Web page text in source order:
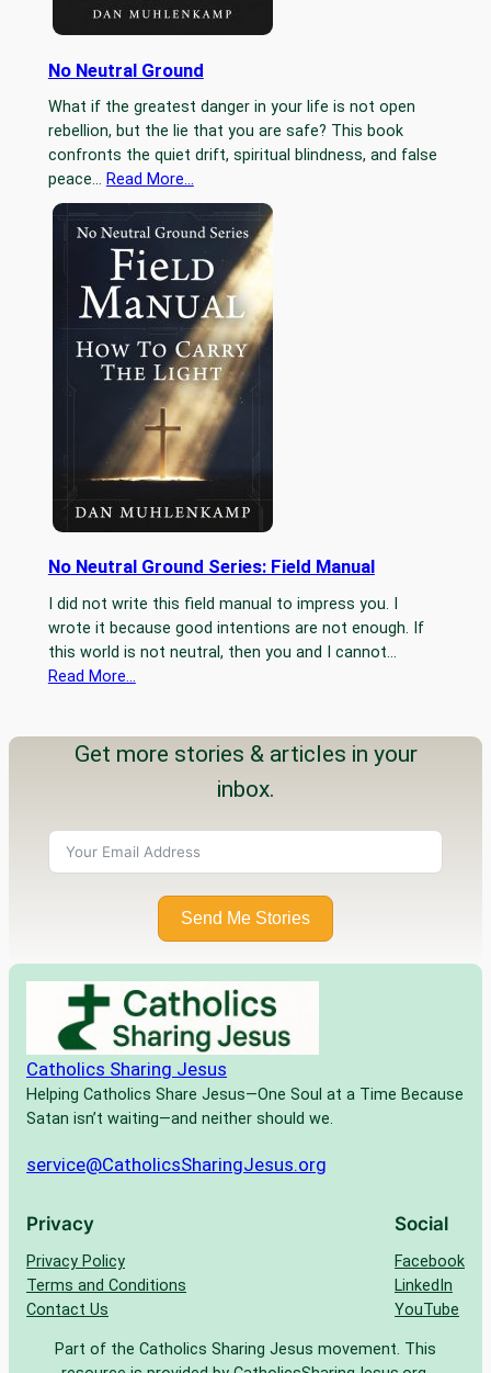
No Neutral Ground
What if the greatest danger in your life is not open
rebellion, but the lie that you are safe? This book
confronts the quiet drift, spiritual blindness, and false
peace… Read More…
No Neutral Ground Series: Field Manual
I did not write this field manual to impress you. I
wrote it because good intentions are not enough. If
this world is not neutral, then you and I cannot…
Read More…
Get more stories & articles in your
inbox.
Send Me Stories
Catholics Sharing Jesus
Helping Catholics Share Jesus—One Soul at a Time Because
Satan isn’t waiting—and neither should we.
service@CatholicsSharingJesus.org
Privacy
Privacy Policy
Terms and Conditions
Contact Us
Social
Facebook
LinkedIn
YouTube
Part of the Catholics Sharing Jesus movement. This